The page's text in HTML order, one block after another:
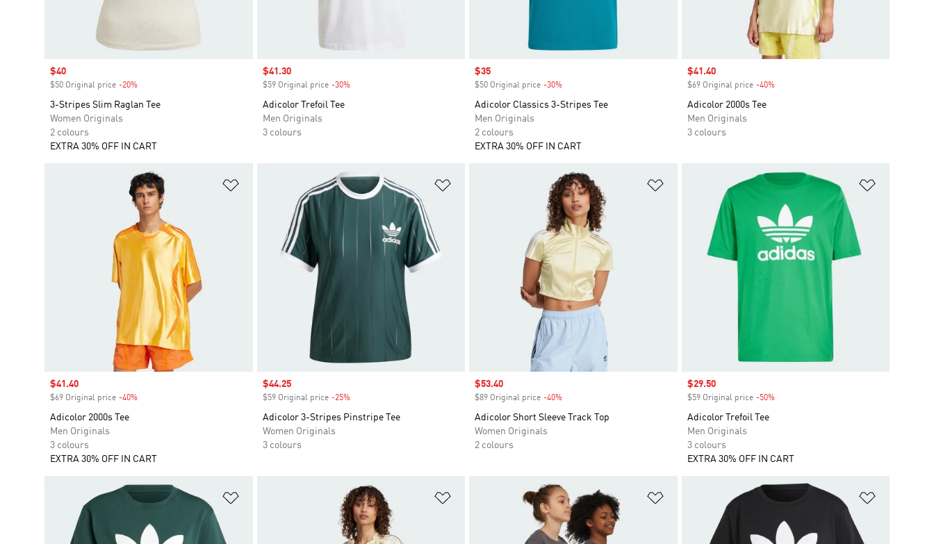
Sale price
$40
$50 Original price -20%
3-Stripes Slim Raglan Tee
Women Originals
2 colours
EXTRA 30% OFF IN CART
Sale price
$41.30
$59 Original price -30%Discount
Adicolor Trefoil Tee
Men Originals
3 colours
Sale price
$35
$50 Original price -30%
Adicolor Classics 3-Stripes Tee
Men Originals
2 colours
EXTRA 30% OFF IN CART
Sale price
$41.40
$69 Original price -40%Discount
Adicolor 2000s Tee
Men Originals
3 colours
Sale price
$41.40
$69 Original price -40%
Adicolor 2000s Tee
Men Originals
3 colours
EXTRA 30% OFF IN CART
Sale price
$44.25
$59 Original price -25%Discount
Adicolor 3-Stripes Pinstripe Tee
Women Originals
3 colours
Add to Wishlist
Sale price
$53.40
$89 Original price -40%
Adicolor Short Sleeve Track Top
Women Originals
2 colours
Sale price
$29.50
$59 Original price -50%Discount
Adicolor Trefoil Tee
Men Originals
3 colours
EXTRA 30% OFF IN CART
Add to Wishlist Add to Wishlist